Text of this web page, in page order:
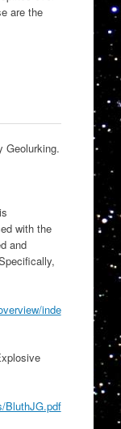
are the
Geolurking.
with the
and
inde
BluthJG.pdf